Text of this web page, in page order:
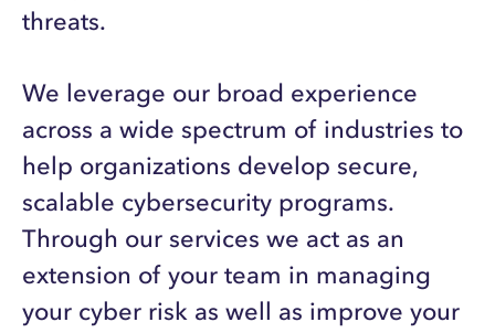
threats.
We leverage our broad experience
across a wide spectrum of industries to
help organizations develop secure,
scalable cybersecurity programs.
Through our services we act as an
extension of your team in managing
your cyber risk as well as improve your